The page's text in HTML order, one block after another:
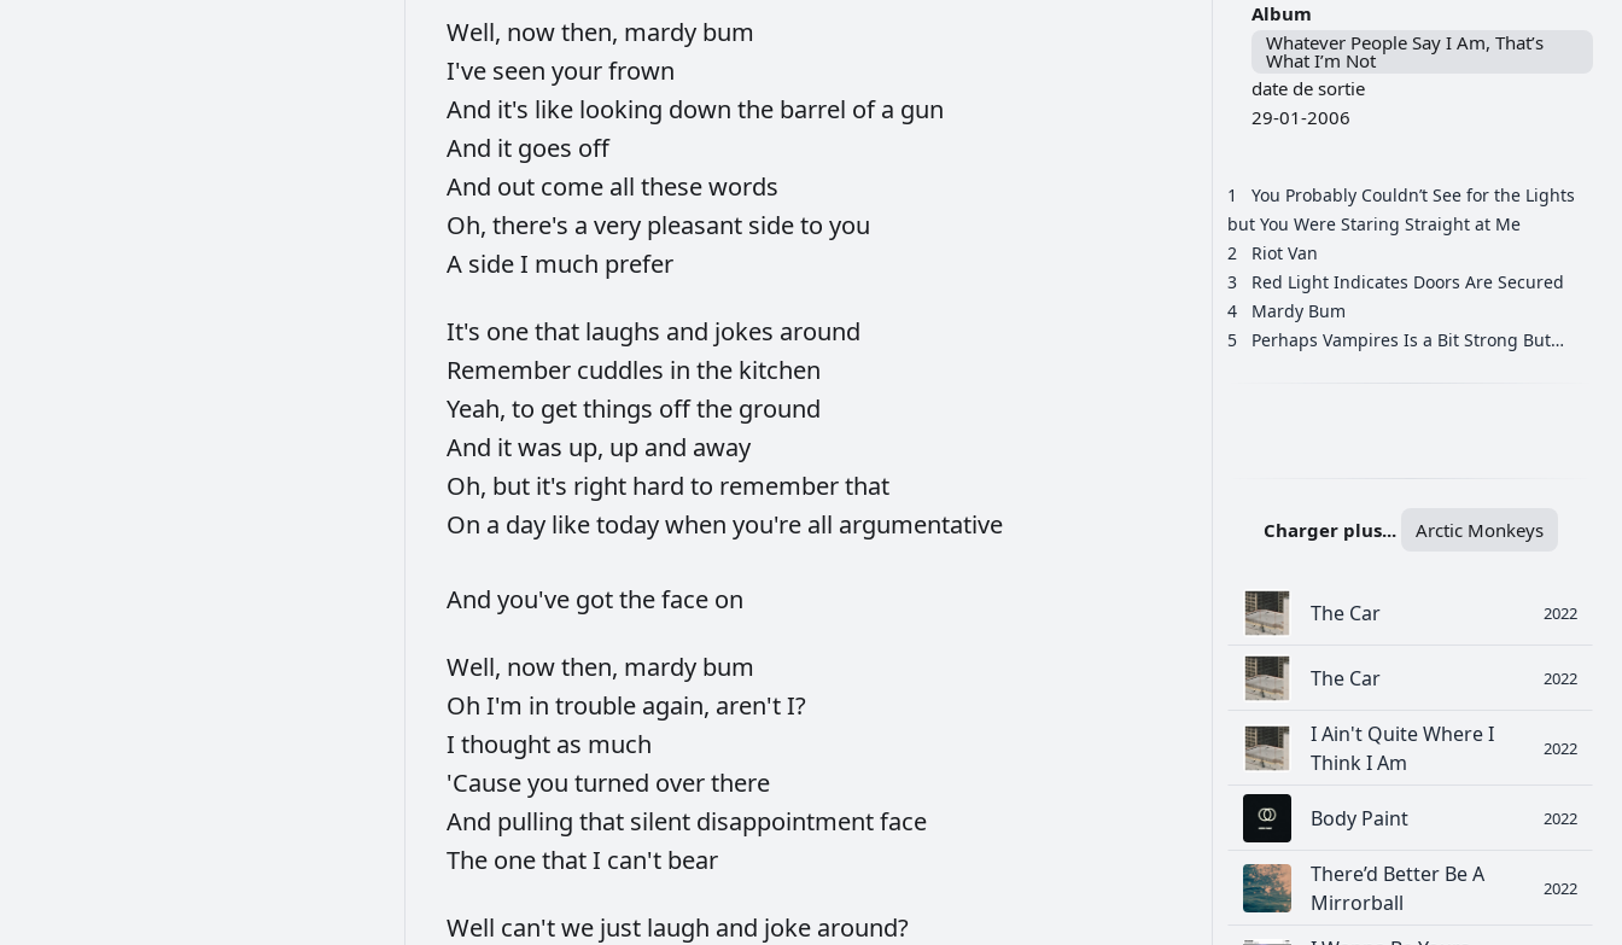
Well, nowthen, mardy bum
I've seen yourfrown
And it's like looking down the barrel ofa gun
And it goes off
And out come all thesewords
Oh, there's a very pleasant sideto you
A sideI much prefer
It's onethat laughs and jokes around
Remember cuddles in the kitchen
Yeah, to getthings offthe ground
And itwas up, up and away
Oh, but it's right hard to rememberthat
On a day liketodaywhen you're all argumentative
And you've gottheface on
Well, nowthen, mardy bum
Oh I'm in trouble again, aren'tI?
I thought as much
'Causeyou turned overthere
And pulling that silent disappointmentface
The onethatI can't bear
Well can'twe just laugh and joke around?
Album
Whatever People Say I Am, That’s
What I’m Not
date de sortie
29-01-2006
1
You Probably Couldn’t See for the Lights
but You Were Staring Straight at Me
2
Riot Van
3
Red Light Indicates Doors Are Secured
4
Mardy Bum
5
Perhaps Vampires Is a Bit Strong But…
Charger plus... Arctic Monkeys
The Car 2022
The Car 2022
I Ain't Quite Where I
Think I Am
2022
Body Paint 2022
There’d Better Be A
Mirrorball
2022